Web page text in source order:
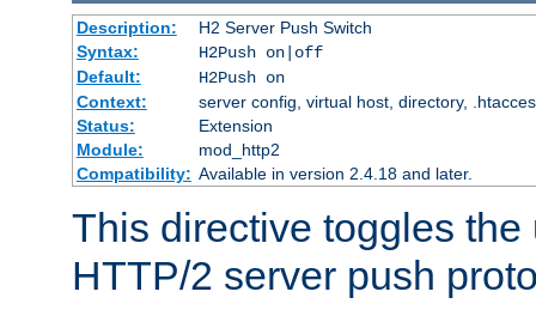
Description:
H2 Server Push Switch
Syntax:
H2Push on|off
Default:
H2Push on
Context:
server config, virtual host, directory,
Status:
Extension
Module:
mod_http2
Compatibility: Available in version 2.4.18 and later.
This directive toggles the
HTTP/2 server push